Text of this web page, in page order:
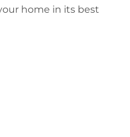
home in its best